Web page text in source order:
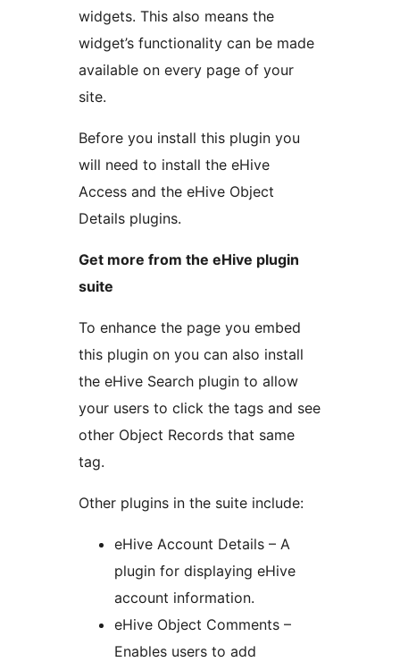
widgets. This also means the
widget’s functionality can be made
available on every page of your
site.
Before you install this plugin you
will need to install the eHive
Access and the eHive Object
Details plugins.
Get more from the eHive plugin
suite
To enhance the page you embed
this plugin on you can also install
the eHive Search plugin to allow
your users to click the tags and see
other Object Records that same
tag.
Other plugins in the suite include:
eHive Account Details – A
plugin for displaying eHive
account information.
eHive Object Comments –
Enables users to add